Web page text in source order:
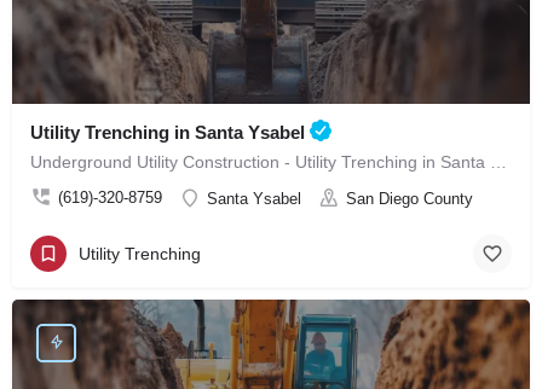
Utility Trenching in Santa Ysabel
(619)-320-8759 Santa Ysabel San Diego County
Utility Trenching